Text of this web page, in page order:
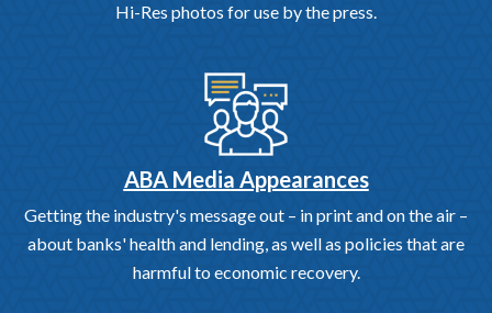
Hi-Res photos for use by the press.
ABA Media Appearances
Getting the industry's message out – in print and on the air –
about banks' health and lending, as well as policies that are
harmful to economic recovery.